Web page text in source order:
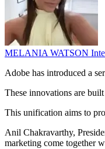
MELANIA WATSON
Adobe has introduced a
These innovations are
This unification aims to
Anil Chakravarthy,
marketing come together